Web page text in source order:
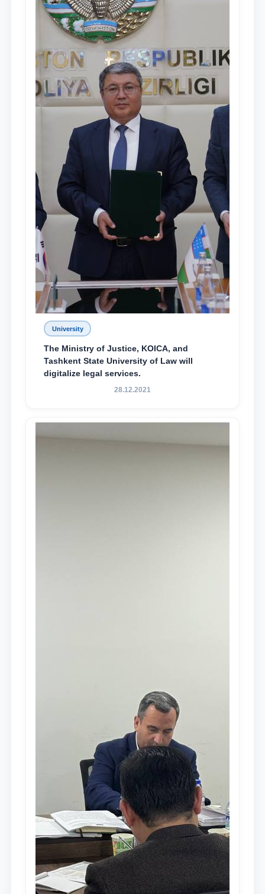
University
The Ministry of Justice, KOICA, and
Tashkent State University of Law will
digitalize legal services.
28.12.2021